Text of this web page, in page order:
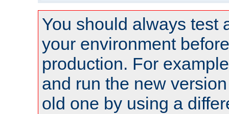
You should always test
your environment
production. For
and run the new
old one by using a